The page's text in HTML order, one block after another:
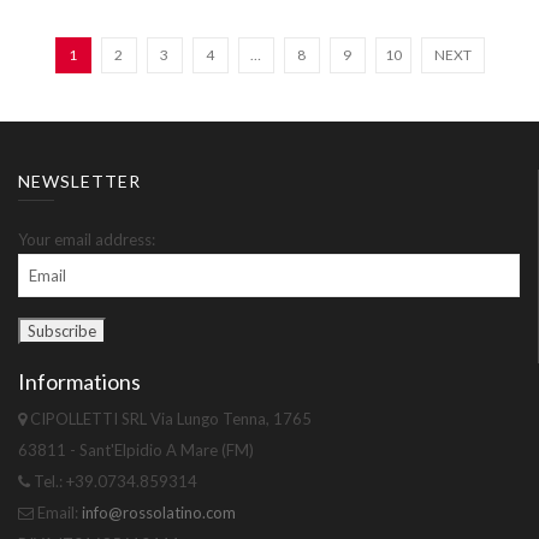
1 2 3 4 … 8 9 10 NEXT
NEWSLETTER
Your email address:
Informations
CIPOLLETTI SRL Via Lungo Tenna, 1765
63811 - Sant'Elpidio A Mare (FM)
Tel.: +39.0734.859314
Email: info@rossolatino.com